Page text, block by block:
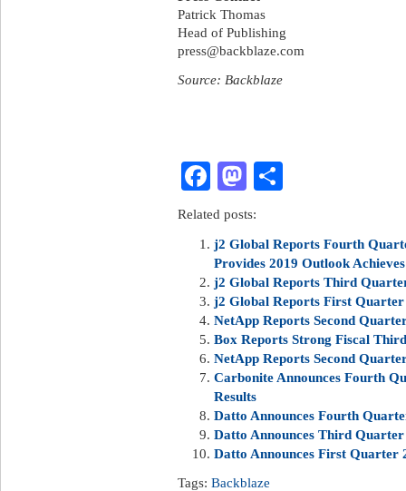
Patrick Thomas
Head of Publishing
press@backblaze.com
Source: Backblaze
Facebook
Mastodon
Related posts:
j2 Global Reports Fourth
Provides 2019 Outlook
j2 Global Reports Third
j2 Global Reports First Quarter
NetApp Reports Second
Box Reports Strong Fiscal
NetApp Reports Second
Carbonite Announces Fourth
Results
Datto Announces Fourth
Datto Announces Third
Datto Announces First Quarter
Tags: Backblaze